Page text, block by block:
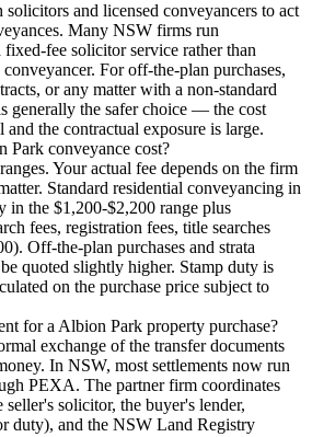
and licensed conveyancers to act
Many NSW firms run
fixed-fee solicitor service rather than
conveyancer. For off-the-plan purchases,
or any matter with a non-standard
generally the safer choice — the cost
the contractual exposure is large.
Park conveyance cost?
Your actual fee depends on the firm
Standard residential conveyancing in
in the $1,200-$2,200 range plus
fees, registration fees, title searches
Off-the-plan purchases and strata
quoted slightly higher. Stamp duty is
on the purchase price subject to
for a Albion Park property purchase?
exchange of the transfer documents
In NSW, most settlements now run
PEXA. The partner firm coordinates
seller's solicitor, the buyer's lender,
duty), and the NSW Land Registry